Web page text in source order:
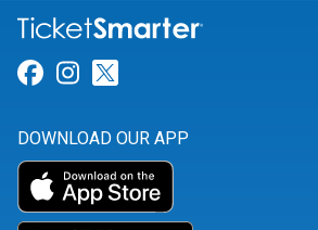
Link for Facebook
Link for Instagram
DOWNLOAD OUR APP